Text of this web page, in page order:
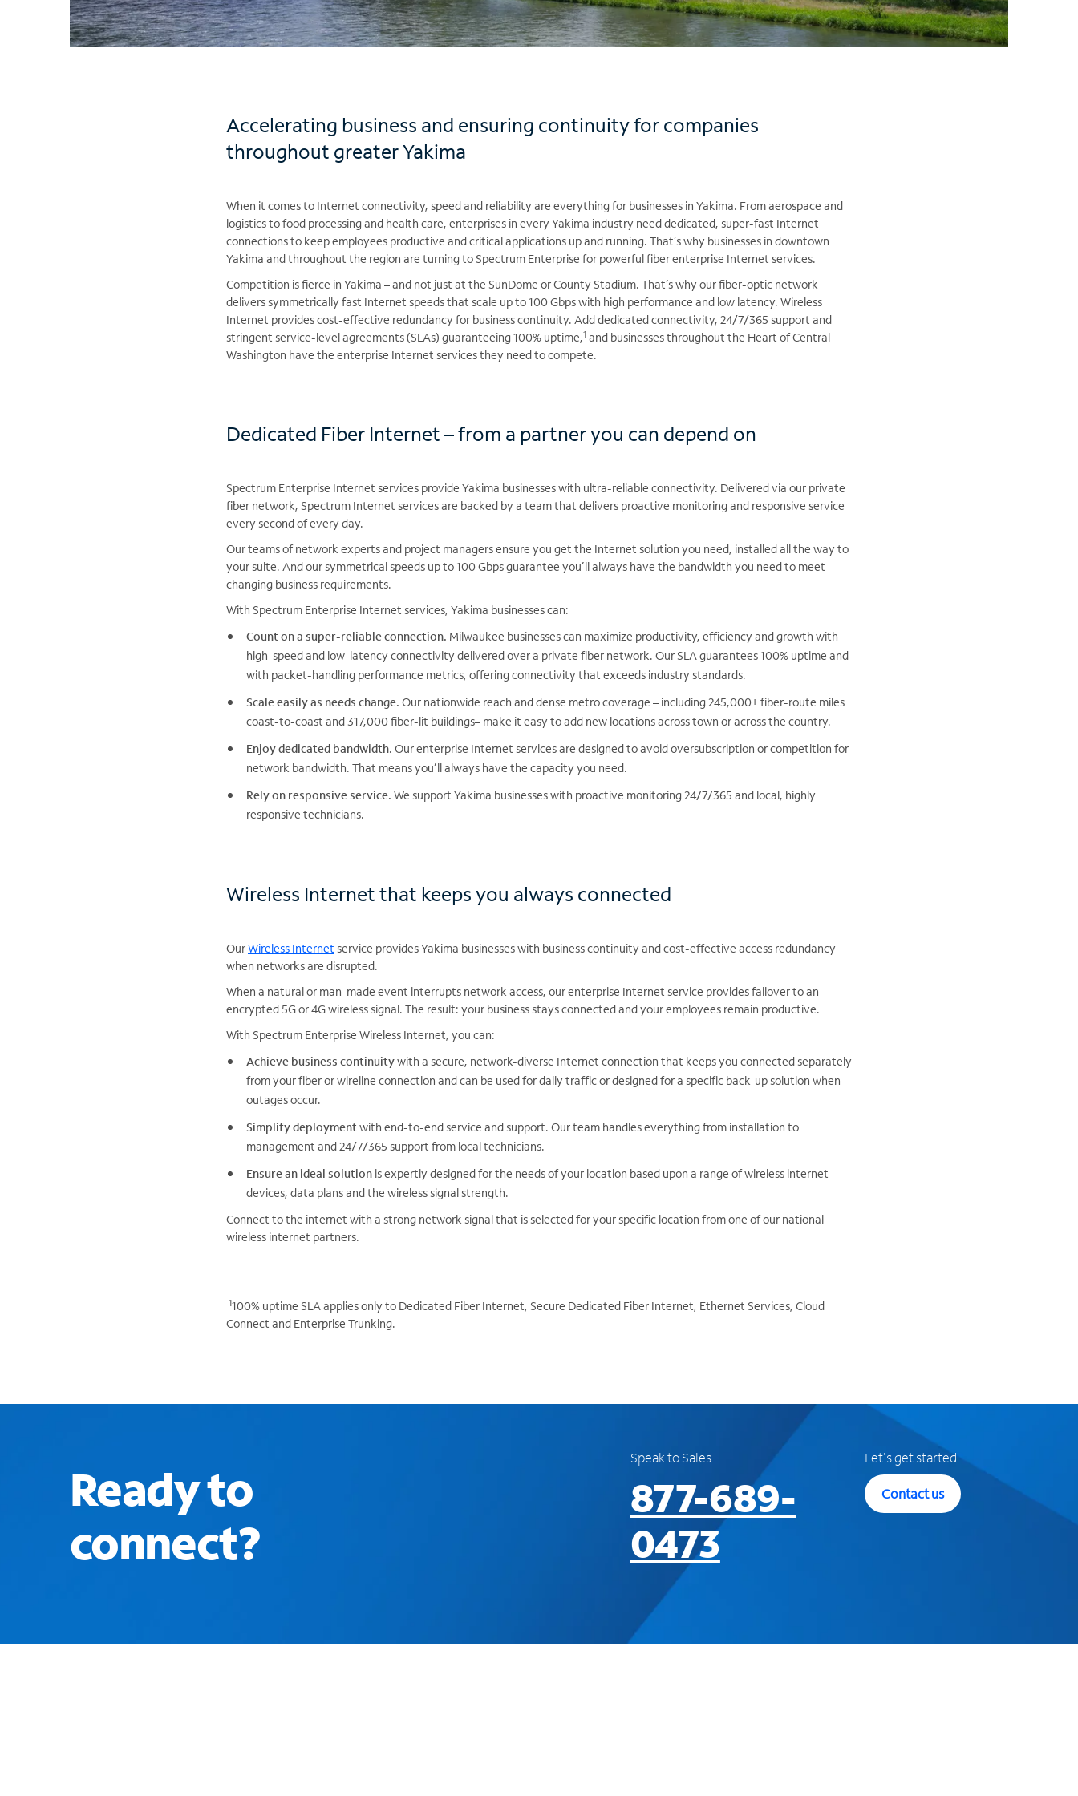
Accelerating business and ensuring continuity for companies
throughout greater Yakima
When it comes to Internet connectivity, speed and reliability are everything for businesses in Yakima. From aerospace and
logistics to food processing and health care, enterprises in every Yakima industry need dedicated, super-fast Internet
connections to keep employees productive and critical applications up and running. That’s why businesses in downtown
Yakima and throughout the region are turning to Spectrum Enterprise for powerful fiber enterprise Internet services.
Competition is fierce in Yakima – and not just at the SunDome or County Stadium. That’s why our fiber-optic network
delivers symmetrically fast Internet speeds that scale up to 100 Gbps with high performance and low latency. Wireless
Internet provides cost-effective redundancy for business continuity. Add dedicated connectivity, 24/7/365 support and
stringent service-level agreements (SLAs) guaranteeing 100% uptime,1 and businesses throughout the Heart of Central
Washington have the enterprise Internet services they need to compete.
Dedicated Fiber Internet – from a partner you can depend on
Spectrum Enterprise Internet services provide Yakima businesses with ultra-reliable connectivity. Delivered via our private
fiber network, Spectrum Internet services are backed by a team that delivers proactive monitoring and responsive service
every second of every day.
Our teams of network experts and project managers ensure you get the Internet solution you need, installed all the way to
your suite. And our symmetrical speeds up to 100 Gbps guarantee you’ll always have the bandwidth you need to meet
changing business requirements.
With Spectrum Enterprise Internet services, Yakima businesses can:
Count on a super-reliable connection. Milwaukee businesses can maximize productivity, efficiency and growth with
high-speed and low-latency connectivity delivered over a private fiber network. Our SLA guarantees 100% uptime and
with packet-handling performance metrics, offering connectivity that exceeds industry standards.
Scale easily as needs change. Our nationwide reach and dense metro coverage – including 245,000+ fiber-route miles
coast-to-coast and 317,000 fiber-lit buildings– make it easy to add new locations across town or across the country.
Enjoy dedicated bandwidth. Our enterprise Internet services are designed to avoid oversubscription or competition for
network bandwidth. That means you’ll always have the capacity you need.
Rely on responsive service. We support Yakima businesses with proactive monitoring 24/7/365 and local, highly
responsive technicians.
Wireless Internet that keeps you always connected
OurWireless Internet service provides Yakima businesses with business continuity and cost-effective access redundancy
when networks are disrupted.
When a natural or man-made event interrupts network access, our enterprise Internet service provides failover to an
encrypted 5G or 4G wireless signal. The result: your business stays connected and your employees remain productive.
With Spectrum Enterprise Wireless Internet, you can:
Achieve business continuitywith a secure, network-diverse Internet connection that keeps you connected separately
from your fiber or wireline connection and can be used for daily traffic or designed for a specific back-up solution when
outages occur.
Simplify deploymentwith end-to-end service and support. Our team handles everything from installation to
management and 24/7/365 support from local technicians.
Ensure an ideal solution is expertly designed for the needs of your location based upon a range of wireless internet
devices, data plans and the wireless signal strength.
Connect to the internet with a strong network signal that is selected for your specific location from one of our national
wireless internet partners.
1100% uptime SLA applies only to Dedicated Fiber Internet, Secure Dedicated Fiber Internet, Ethernet Services, Cloud
Connect and Enterprise Trunking.
Ready to
connect?
Speak to Sales
877-689-
0473
Let's get started
Contact us